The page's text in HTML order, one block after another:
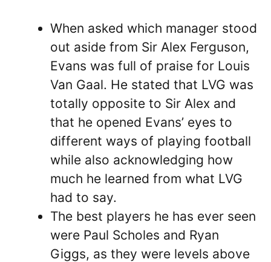
When asked which manager stood
out aside from Sir Alex Ferguson,
Evans was full of praise for Louis
Van Gaal. He stated that LVG was
totally opposite to Sir Alex and
that he opened Evans’ eyes to
different ways of playing football
while also acknowledging how
much he learned from what LVG
had to say.
The best players he has ever seen
were Paul Scholes and Ryan
Giggs, as they were levels above